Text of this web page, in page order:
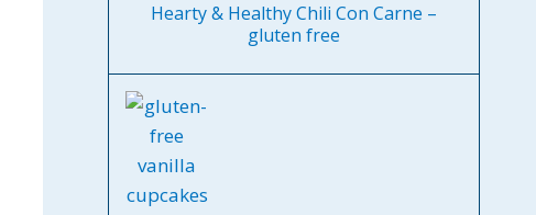
Hearty & Healthy Chili Con Carne –
gluten free